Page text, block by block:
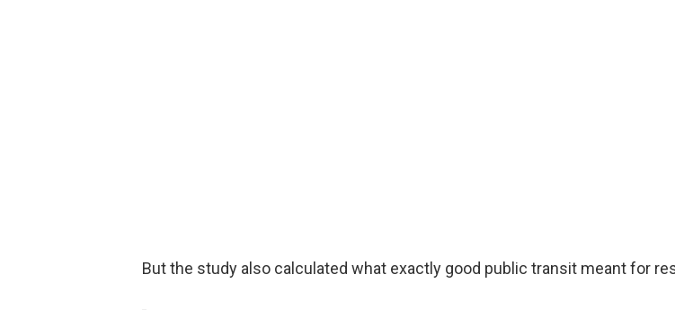
But the study also calculated what exactly good public transit meant for